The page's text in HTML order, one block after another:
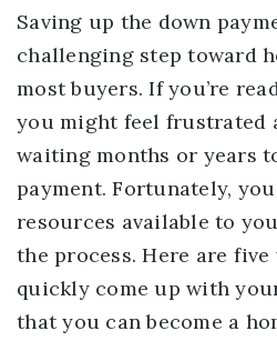
Saving up the down
challenging step toward
most buyers. If you’re
you might feel frustrated
waiting months or years
payment. Fortunately,
resources available to
the process. Here are five
quickly come up with
that you can become a